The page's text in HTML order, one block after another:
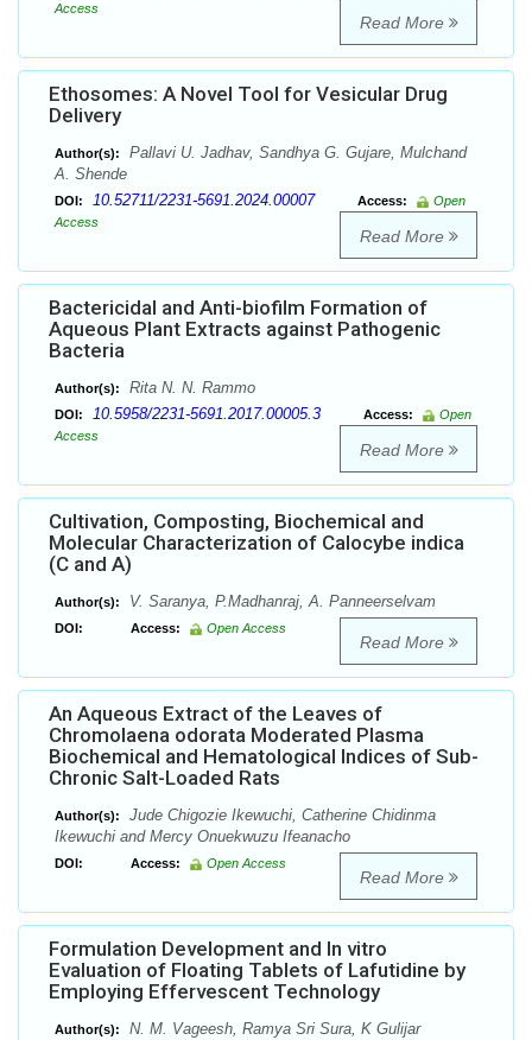
Access
Read More
Ethosomes: A Novel Tool for Vesicular Drug
Delivery
Author(s):
Pallavi U. Jadhav, Sandhya G. Gujare, Mulchand
A. Shende
DOI: 10.52711/2231-5691.2024.00007 Access:
Open
Access
Read More
Bactericidal and Anti-biofilm Formation of
Aqueous Plant Extracts against Pathogenic
Bacteria
Author(s): Rita N. N. Rammo
DOI: 10.5958/2231-5691.2017.00005.3 Access:
Open
Access
Read More
Cultivation, Composting, Biochemical and
Molecular Characterization of Calocybe indica
(C and A)
Author(s): V. Saranya, P.Madhanraj, A. Panneerselvam
DOI: Access: Open Access
Read More
An Aqueous Extract of the Leaves of
Chromolaena odorata Moderated Plasma
Biochemical and Hematological Indices of Sub-
Chronic Salt-Loaded Rats
Author(s):
Jude Chigozie Ikewuchi, Catherine Chidinma
Ikewuchi and Mercy Onuekwuzu Ifeanacho
DOI: Access: Open Access
Read More
Formulation Development and In vitro
Evaluation of Floating Tablets of Lafutidine by
Employing Effervescent Technology
Author(s):
N. M. Vageesh, Ramya Sri Sura, K Gulijar